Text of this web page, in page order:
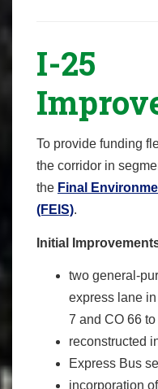
I-25
To provide funding
the corridor in
the Final
(FEIS).
Initial
two general-
express lane
7 and CO 66
reconstructed
Express Bus
incorporation